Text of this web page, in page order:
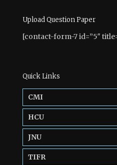
Upload Question Paper
[contact-form-7 id=”5″
Quick Links
CMI
HCU
JNU
TIFR